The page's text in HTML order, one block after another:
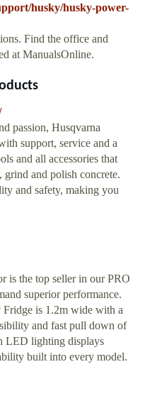
husky/husky-power-
Find the office and
at ManualsOnline.
passion, Husqvarna
support, service and a
and all accessories that
and polish concrete.
and safety, making you
is the top seller in our PRO
superior performance.
is 1.2m wide with a
and fast pull down of
LED lighting displays
built into every model.